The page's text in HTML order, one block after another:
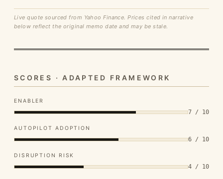
Live quote sourced from Yahoo Finance. Prices cited in narrative
below reflect the original memo date and may be stale.
SCORES · ADAPTED FRAMEWORK
ENABLER
7 / 10
AUTOPILOT ADOPTION
6 / 10
DISRUPTION RISK
4 / 10